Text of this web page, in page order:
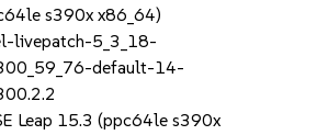
s390x x86_64)
livepatch-5_3_18-
default-14-
Leap 15.3 (ppc64le s390x